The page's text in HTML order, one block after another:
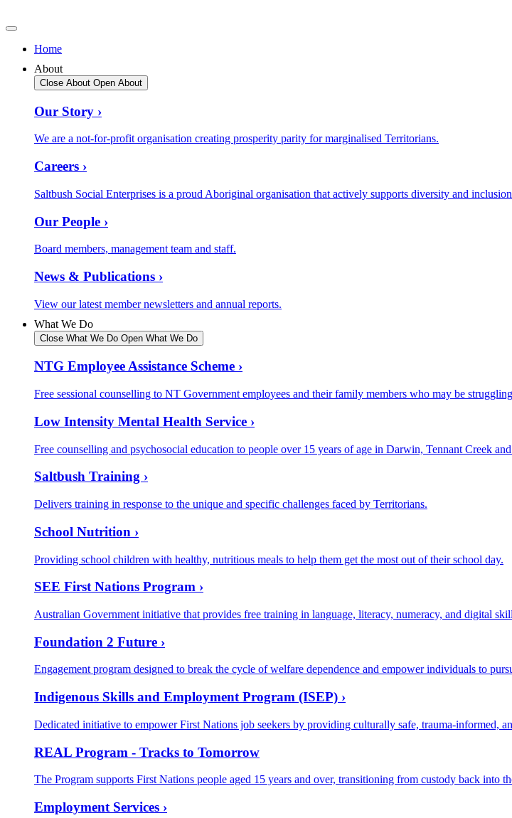
Home
About
Close About Open About
Our Story ›
We are a not-for-profit organisation creating prosperity parity for marginalised Territorians.
Careers ›
Saltbush Social Enterprises is a proud Aboriginal organisation that actively supports diversity and
Our People ›
Board members, management team and staff.
News & Publications ›
View our latest member newsletters and annual reports.
What We Do
Close What We Do Open What We Do
NTG Employee Assistance Scheme ›
Free sessional counselling to NT Government employees and their family members who may be
Low Intensity Mental Health Service ›
Free counselling and psychosocial education to people over 15 years of age in Darwin, Tennant Creek
Saltbush Training ›
Delivers training in response to the unique and specific challenges faced by Territorians.
School Nutrition ›
Providing school children with healthy, nutritious meals to help them get the most out of their school day.
SEE First Nations Program ›
Australian Government initiative that provides free training in language, literacy, numeracy, and digital
Foundation 2 Future ›
Engagement program designed to break the cycle of welfare dependence and empower individuals to
Indigenous Skills and Employment Program (ISEP) ›
Dedicated initiative to empower First Nations job seekers by providing culturally safe, trauma-informed,
REAL Program - Tracks to Tomorrow
The Program supports First Nations people aged 15 years and over, transitioning from custody back into
Employment Services ›